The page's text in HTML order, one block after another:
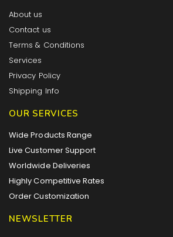
About us
Contact us
Terms & Conditions
Services
Privacy Policy
Shipping Info
OUR SERVICES
Wide Products Range
Live Customer Support
Worldwide Deliveries
Highly Competitive Rates
Order Customization
NEWSLETTER